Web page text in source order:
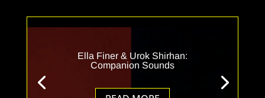
Ella Finer & Urok Shirhan:
Companion Sounds